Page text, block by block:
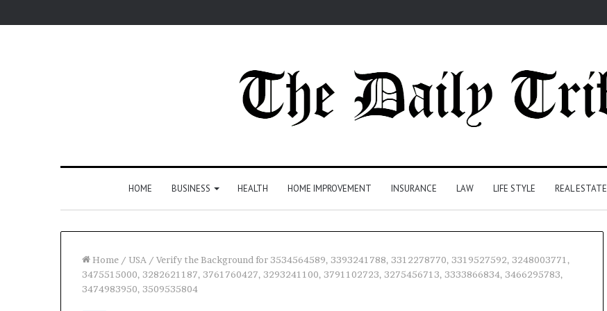
HOME BUSINESS HEALTH HOME IMPROVEMENT INSURANCE LAW LIFE STYLE REAL ESTATE
Home / USA / Verify the Background for 3534564589, 3393241788, 3312278770, 3319527592, 3248003771,
3475515000, 3282621187, 3761760427, 3293241100, 3791102723, 3275456713, 3333866834, 3466295783,
3474983950, 3509535804